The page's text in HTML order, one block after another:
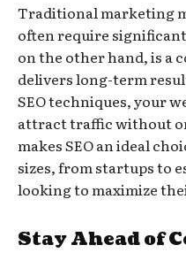
Traditional marketing
often require
on the other hand, is a
delivers long-term
SEO techniques, your
attract traffic without
makes SEO an ideal
sizes, from startups to
looking to maximize
Stay Ahead of